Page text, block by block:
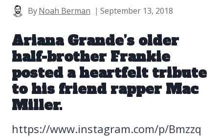
ByNoah Berman September 13, 2018
Ariana Grande’s older
half-brother Frankie
posted a heartfelt tribute
to his friend rapper Mac
Miller.
https://www.instagram.com/p/Bmzzq